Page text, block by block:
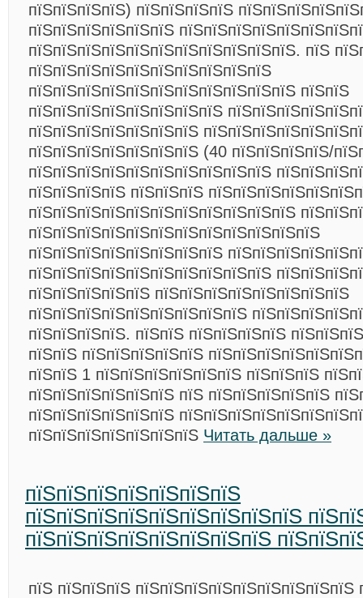
пїЅпїЅпїЅпїЅ) пїЅпїЅпїЅпїЅ
пїЅпїЅпїЅпїЅпїЅпїЅ
пїЅпїЅпїЅпїЅпїЅпїЅпїЅпїЅпїЅпїЅпїЅ. пїЅ
пїЅпїЅпїЅпїЅпїЅпїЅпїЅпїЅпїЅпїЅ
пїЅпїЅпїЅпїЅпїЅпїЅпїЅпїЅпїЅпїЅпїЅ пїЅпїЅ
пїЅпїЅпїЅпїЅпїЅпїЅпїЅпїЅ
пїЅпїЅпїЅпїЅпїЅпїЅпїЅ
пїЅпїЅпїЅпїЅпїЅпїЅпїЅ (40 пїЅпїЅпїЅпїЅ/
пїЅпїЅпїЅпїЅпїЅпїЅпїЅпїЅпїЅпїЅ
пїЅпїЅпїЅпїЅ пїЅпїЅпїЅ
пїЅпїЅпїЅпїЅпїЅпїЅпїЅпїЅпїЅпїЅпїЅ
пїЅпїЅпїЅпїЅпїЅпїЅпїЅпїЅпїЅпїЅпїЅпїЅ
пїЅпїЅпїЅпїЅпїЅпїЅпїЅпїЅ
пїЅпїЅпїЅпїЅпїЅпїЅпїЅпїЅпїЅпїЅ
пїЅпїЅпїЅпїЅпїЅ пїЅпїЅпїЅпїЅпїЅпїЅпїЅпїЅ
пїЅпїЅпїЅпїЅпїЅпїЅпїЅпїЅпїЅ
пїЅпїЅпїЅпїЅ. пїЅпїЅ пїЅпїЅпїЅпїЅ
пїЅпїЅ пїЅпїЅпїЅпїЅпїЅ
пїЅпїЅ 1 пїЅпїЅпїЅпїЅпїЅпїЅ пїЅпїЅпїЅ
пїЅпїЅпїЅпїЅпїЅпїЅ пїЅ пїЅпїЅпїЅпїЅпїЅ
пїЅпїЅпїЅпїЅпїЅпїЅ
пїЅпїЅпїЅпїЅпїЅпїЅпїЅ Читать дальше »
пїЅпїЅпїЅпїЅпїЅпїЅпїЅ
пїЅпїЅпїЅпїЅпїЅпїЅпїЅпїЅпїЅ
пїЅпїЅпїЅпїЅпїЅпїЅпїЅпїЅ
пїЅ пїЅпїЅпїЅ пїЅпїЅпїЅпїЅпїЅпїЅпїЅпїЅпїЅ